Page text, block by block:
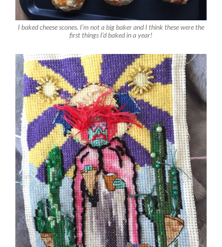
I baked cheese scones. I’m not a big baker and I think these were the
first things I’d baked in a year!